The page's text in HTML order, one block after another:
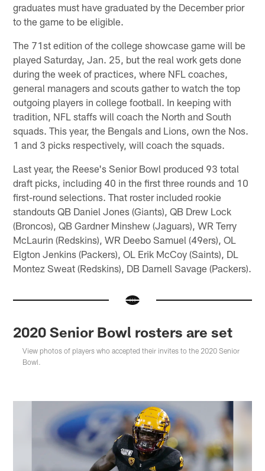
graduates must have graduated by the December prior
to the game to be eligible.
The 71st edition of the college showcase game will be
played Saturday, Jan. 25, but the real work gets done
during the week of practices, where NFL coaches,
general managers and scouts gather to watch the top
outgoing players in college football. In keeping with
tradition, NFL staffs will coach the North and South
squads. This year, the Bengals and Lions, own the Nos.
1 and 3 picks respectively, will coach the squads.
Last year, the Reese's Senior Bowl produced 93 total
draft picks, including 40 in the first three rounds and 10
first-round selections. That roster included rookie
standouts QB Daniel Jones (Giants), QB Drew Lock
(Broncos), QB Gardner Minshew (Jaguars), WR Terry
McLaurin (Redskins), WR Deebo Samuel (49ers), OL
Elgton Jenkins (Packers), OL Erik McCoy (Saints), DL
Montez Sweat (Redskins), DB Darnell Savage (Packers).
2020 Senior Bowl rosters are set
View photos of players who accepted their invites to the 2020 Senior
Bowl.